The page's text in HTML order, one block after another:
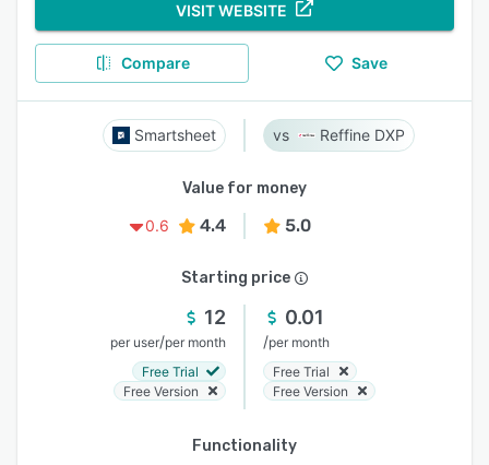
VISIT WEBSITE
Compare Save
Smartsheet Reffine DXP
Value for money
0.6
4.4 5.0
Starting price
12
per user/per month
Free Trial
Free Version
0.01
/per month
Free Trial
Free Version
Functionality